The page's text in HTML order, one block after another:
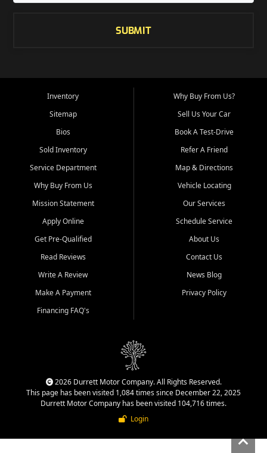
SUBMIT
Inventory
Sitemap
Bios
Sold Inventory
Service Department
Why Buy From Us
Mission Statement
Apply Online
Get Pre-Qualified
Read Reviews
Write A Review
Make A Payment
Financing FAQ's
Why Buy From Us?
Sell Us Your Car
Book A Test-Drive
Refer A Friend
Map & Directions
Vehicle Locating
Our Services
Schedule Service
About Us
Contact Us
News Blog
Privacy Policy
2026 Durrett Motor Company. All Rights Reserved.
This page has been visited 1,084 times since December 22, 2025
Durrett Motor Company has been visited 104,716 times.
Login